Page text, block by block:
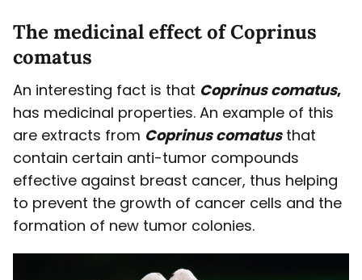
The medicinal effect of Coprinus
comatus
An interesting fact is that Coprinus comatus,
has medicinal properties. An example of this
are extracts from Coprinus comatusthat
contain certain anti-tumor compounds
effective against breast cancer, thus helping
to prevent the growth of cancer cells and the
formation of new tumor colonies.